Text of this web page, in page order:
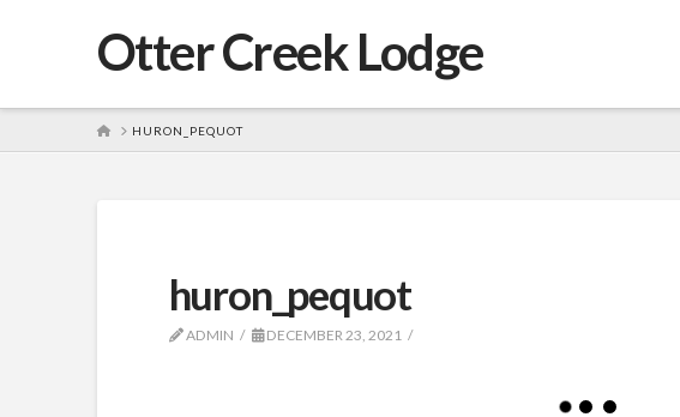
Otter Creek Lodge
HOMEHURON_PEQUOT
huron_pequot
ADMIN DECEMBER 23, 2021